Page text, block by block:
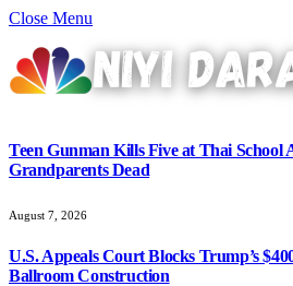
Close Menu
Teen Gunman Kills Five at Thai School
Grandparents Dead
August 7, 2026
U.S. Appeals Court Blocks Trump’s
Ballroom Construction